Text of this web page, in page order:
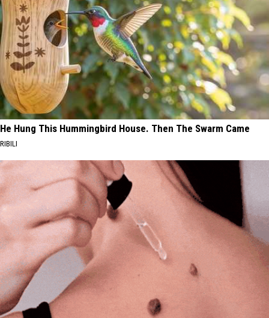
He Hung This Hummingbird House. Then The Swarm Came
RIBILI